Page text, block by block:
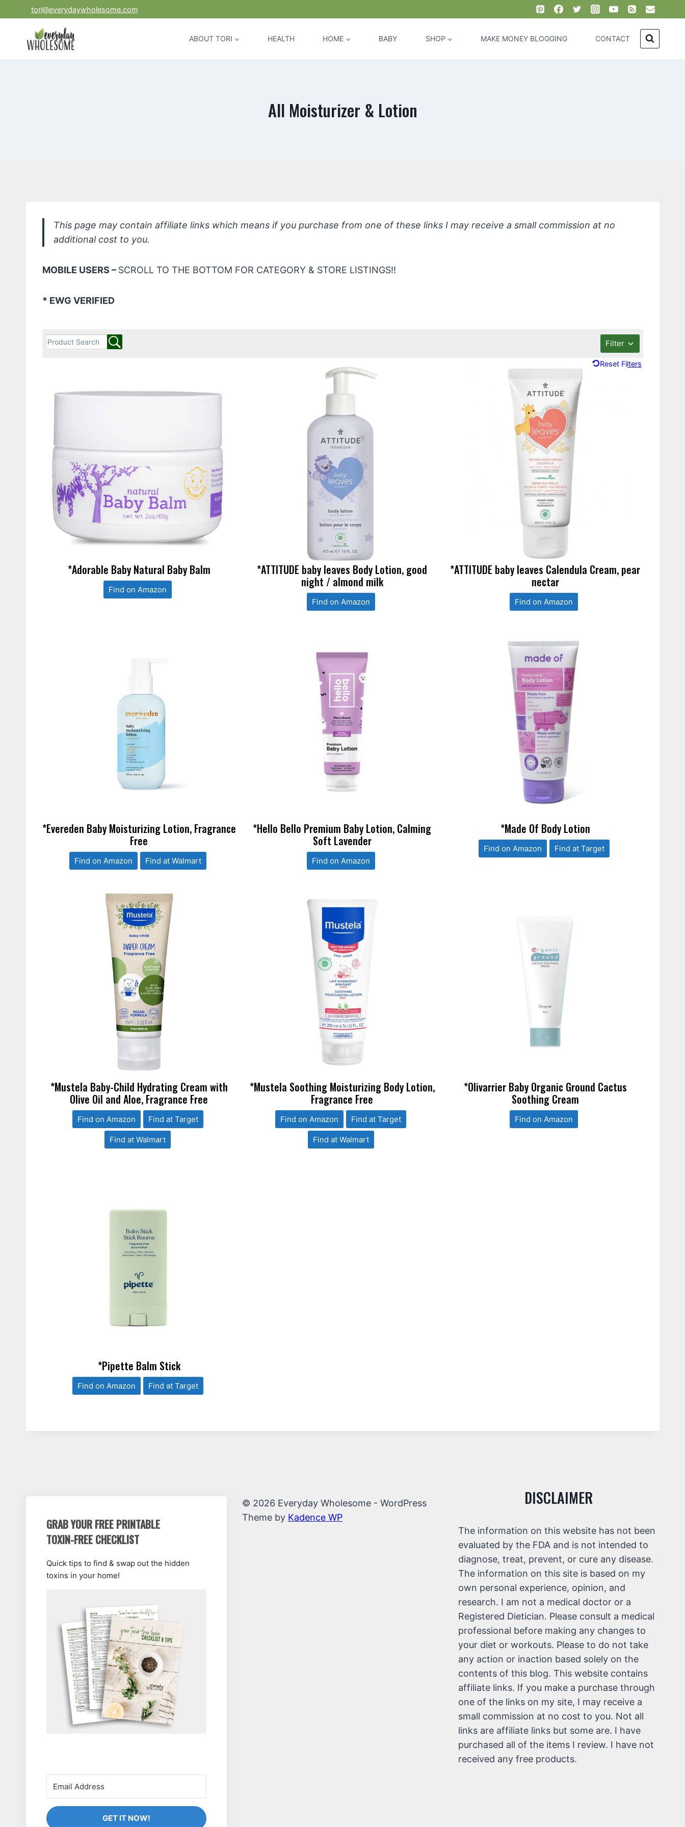
to
tori@everydaywholesome.com
ABOUT TORI HEALTH HOME BABY SHOP MAKE MONEY BLOGGING CONTACT
All Moisturizer & Lotion
This page may contain affiliate links which means if you purchase from one of these links I may receive a small commission at no
additional cost to you.
MOBILE USERS – SCROLL TO THE BOTTOM FOR CATEGORY & STORE LISTINGS!!
* EWG VERIFIED
Filter
Reset Filters
*Adorable Baby Natural Baby Balm
Find on Amazon
*ATTITUDE baby leaves Body Lotion, good
night / almond milk
Find on Amazon
*ATTITUDE baby leaves Calendula Cream, pear
nectar
Find on Amazon
*Evereden Baby Moisturizing Lotion, Fragrance
Free
Find on Amazon Find at Walmart
*Hello Bello Premium Baby Lotion, Calming
Soft Lavender
Find on Amazon
*Made Of Body Lotion
Find on Amazon Find at Target
*Mustela Baby-Child Hydrating Cream with
Olive Oil and Aloe, Fragrance Free
Find on Amazon Find at Target
Find at Walmart
*Mustela Soothing Moisturizing Body Lotion,
Fragrance Free
Find on Amazon Find at Target
Find at Walmart
*Olivarrier Baby Organic Ground Cactus
Soothing Cream
Find on Amazon
*Pipette Balm Stick
Find on Amazon Find at Target
GRAB YOUR FREE PRINTABLE
TOXIN-FREE CHECKLIST
Quick tips to find & swap out the hidden
toxins in your home!
GET IT NOW!
© 2026 Everyday Wholesome - WordPress
Theme by Kadence WP
DISCLAIMER
The information on this website has not been
evaluated by the FDA and is not intended to
diagnose, treat, prevent, or cure any disease.
The information on this site is based on my
own personal experience, opinion, and
research. I am not a medical doctor or a
Registered Dietician. Please consult a medical
professional before making any changes to
your diet or workouts. Please to do not take
any action or inaction based solely on the
contents of this blog. This website contains
affiliate links. If you make a purchase through
one of the links on my site, I may receive a
small commission at no cost to you. Not all
links are affiliate links but some are. I have
purchased all of the items I review. I have not
received any free products.